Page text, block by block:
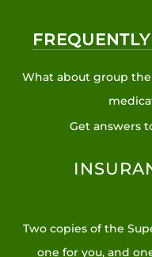
What about group
Get answers
Two copies of the
one for you, and